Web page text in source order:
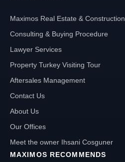
Maximos Real Estate & Construction
Consulting & Buying Procedure
Lawyer Services
Property Turkey Visiting Tour
Aftersales Management
Contact Us
About Us
Our Offices
Meet the owner Ihsani Cosguner
MAXIMOS RECOMMENDS